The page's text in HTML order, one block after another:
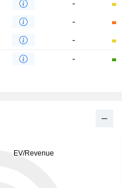
-
-
-
-